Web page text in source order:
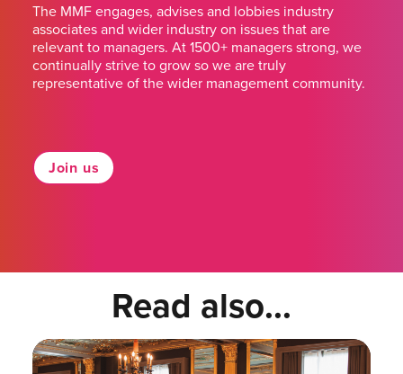
The MMF engages, advises and lobbies industry
associates and wider industry on issues that are
relevant to managers. At 1500+ managers strong, we
continually strive to grow so we are truly
representative of the wider management community.
Join us
Read also...